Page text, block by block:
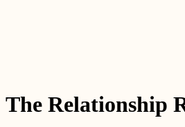
The Relationship